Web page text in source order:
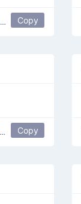
Copy
Copy